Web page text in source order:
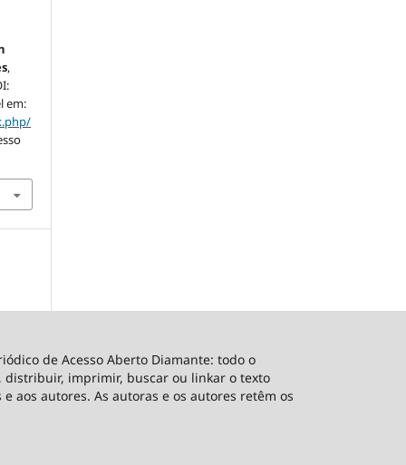
,
em:
de Acesso Aberto Diamante: todo o
distribuir, imprimir, buscar ou linkar o texto
aos autores. As autoras e os autores retêm os